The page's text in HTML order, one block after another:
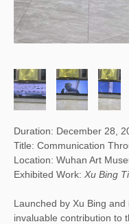
Duration: December 28,
Title: Communication
Location: Wuhan Art
Exhibited Work: Xu Bing
Launched by Xu Bing
invaluable contribution to